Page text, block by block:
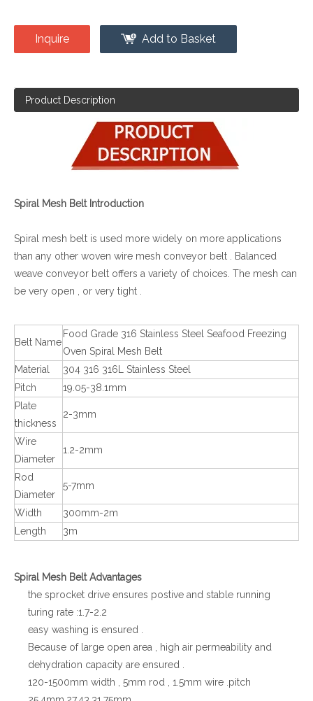
Inquire Add to Basket
Product Description
Spiral Mesh Belt Introduction
Spiral mesh belt is used more widely on more applications
than any other woven wire mesh conveyor belt . Balanced
weave conveyor belt offers a variety of choices. The mesh can
be very open , or very tight .
Belt Name
Food Grade 316 Stainless Steel Seafood Freezing
Oven Spiral Mesh Belt
Material
304 316 316L Stainless Steel
Pitch
19.05-38.1mm
Plate
thickness
2-3mm
Wire
Diameter
1.2-2mm
Rod
Diameter
5-7mm
Width
300mm-2m
Length
3m
Spiral Mesh Belt Advantages
the sprocket drive ensures postive and stable running
turing rate :1.7-2.2
easy washing is ensured .
Because of large open area , high air permeability and
dehydration capacity are ensured .
120-1500mm width , 5mm rod , 1.5mm wire .pitch